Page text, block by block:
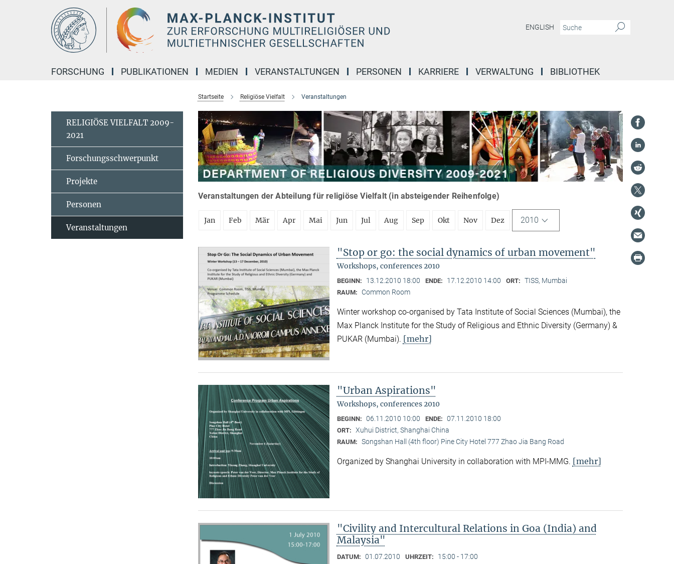
ENGLISH
FORSCHUNG PUBLIKATIONEN MEDIEN VERANSTALTUNGEN PERSONEN KARRIERE VERWALTUNG BIBLIOTHEK
Startseite Religiöse Vielfalt Veranstaltungen
Veranstaltungen der Abteilung für religiöse Vielfalt (in absteigender Reihenfolge)
Jan Feb Mär Apr Mai Jun Jul Aug Sep Okt Nov Dez 2010
"Stop or go: the social dynamics of urban movement"
Workshops, conferences 2010
BEGINN: 13.12.2010 18:00 ENDE: 17.12.2010 14:00 ORT: TISS, Mumbai
RAUM: Common Room
Winter workshop co-organised by Tata Institute of Social Sciences (Mumbai), the
Max Planck Institute for the Study of Religious and Ethnic Diversity (Germany) &
PUKAR (Mumbai). [mehr]
"Urban Aspirations"
Workshops, conferences 2010
BEGINN: 06.11.2010 10:00 ENDE: 07.11.2010 18:00
ORT: Xuhui District, Shanghai China
RAUM: Songshan Hall (4th floor) Pine City Hotel 777 Zhao Jia Bang Road
Organized by Shanghai University in collaboration with MPI-MMG. [mehr]
"Civility and Intercultural Relations in Goa (India) and
Malaysia"
DATUM: 01.07.2010 UHRZEIT: 15:00 - 17:00
RELIGIÖSE VIELFALT 2009-
2021
Forschungsschwerpunkt
Projekte
Personen
Veranstaltungen